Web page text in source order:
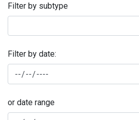
Filter by subtype
Filter by date:
or date range